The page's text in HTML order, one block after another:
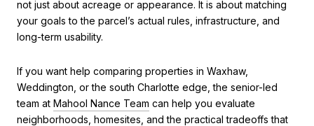
not just about acreage or appearance. It is about matching
your goals to the parcel’s actual rules, infrastructure, and
long-term usability.
If you want help comparing properties in Waxhaw,
Weddington, or the south Charlotte edge, the senior-led
team at Mahool Nance Team can help you evaluate
neighborhoods, homesites, and the practical tradeoffs that